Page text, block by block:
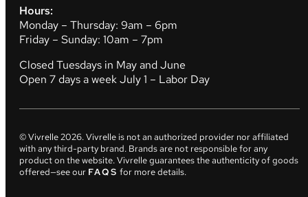
Hours:
Monday – Thursday: 9am – 6pm
Friday – Sunday: 10am – 7pm
Closed Tuesdays in May and June
Open 7 days a week July 1 – Labor Day
© Vivrelle2026. Vivrelle is not an authorized provider nor affiliated
with any third-party brand. Brands are not responsible for any
product on the website. Vivrelle guarantees the authenticity of goods
offered—see our FAQS for more details.